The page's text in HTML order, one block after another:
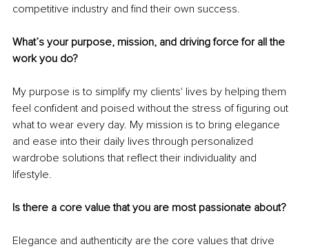
competitive industry and find their own success.
What’s your purpose, mission, and driving force for all the
work you do?
My purpose is to simplify my clients' lives by helping them
feel confident and poised without the stress of figuring out
what to wear every day. My mission is to bring elegance
and ease into their daily lives through personalized
wardrobe solutions that reflect their individuality and
lifestyle.
Is there a core value that you are most passionate about?
Elegance and authenticity are the core values that drive